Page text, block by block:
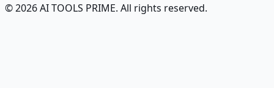
© 2026 AI TOOLS PRIME. All rights reserved.